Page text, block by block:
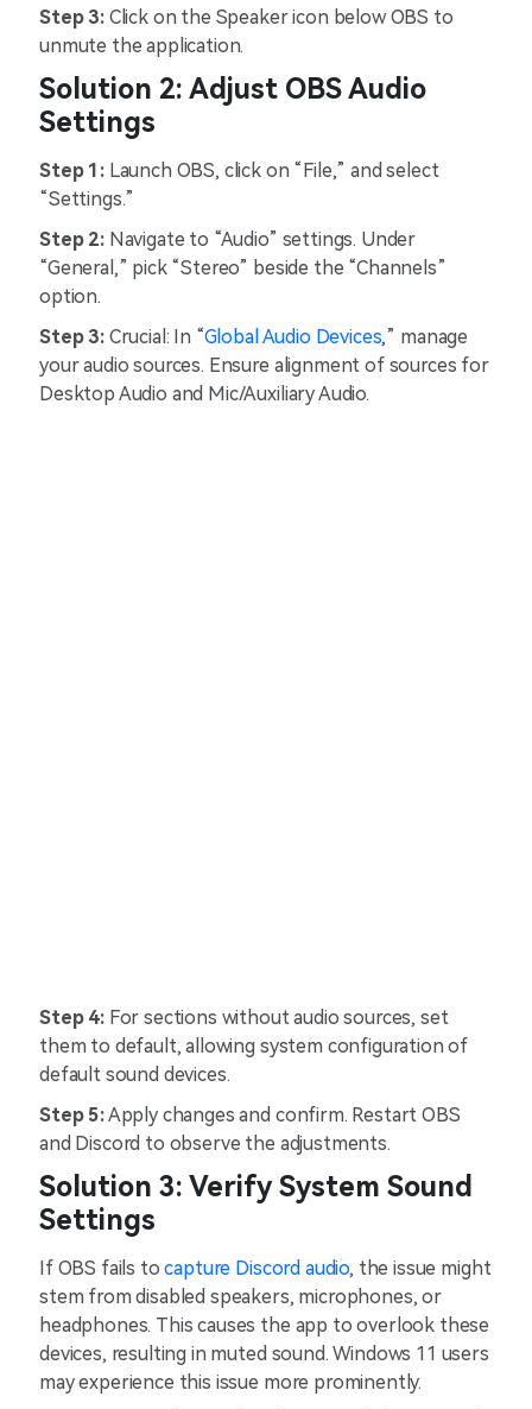
Step 3: Click on the Speaker icon below OBS to
unmute the application.
Solution 2: Adjust OBS Audio
Settings
Step 1: Launch OBS, click on “File,” and select
“Settings.”
Step 2:Navigate to “Audio” settings. Under
“General,” pick “Stereo” beside the “Channels”
option.
Step 3:Crucial: In “Global Audio Devices,” manage
your audio sources. Ensure alignment of sources for
Desktop Audio and Mic/Auxiliary Audio.
Step 4:For sections without audio sources, set
them to default, allowing system configuration of
default sound devices.
Step 5:Apply changes and confirm. Restart OBS
and Discord to observe the adjustments.
Solution 3: Verify System Sound
Settings
If OBS fails tocapture Discord audio, the issue might
stem from disabled speakers, microphones, or
headphones. This causes the app to overlook these
devices, resulting in muted sound. Windows 11 users
may experience this issue more prominently.